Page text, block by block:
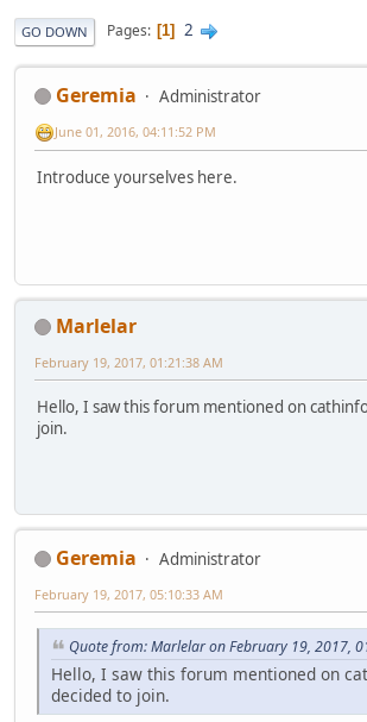
GO DOWN Pages 1 2
Geremia Administrator
June 01, 2016, 04:11:52 PM
Introduce yourselves here.
Marlelar
February 19, 2017, 01:21:38 AM
Hello, I saw this forum mentioned on
join.
Geremia
Administrator
February 19, 2017, 05:10:33 AM
Quote from: Marlelar on February 19, 2017,
Hello, I saw this forum mentioned on
decided to join.